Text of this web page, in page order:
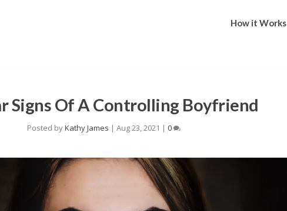
How it Works
Signs Of A Controlling Boyfriend
Posted byKathy James |Aug 23, 2021 |0